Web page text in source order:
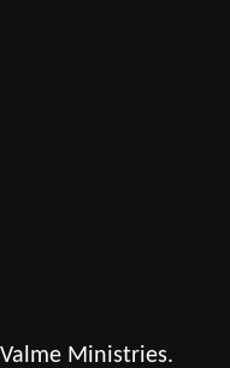
Ministries.